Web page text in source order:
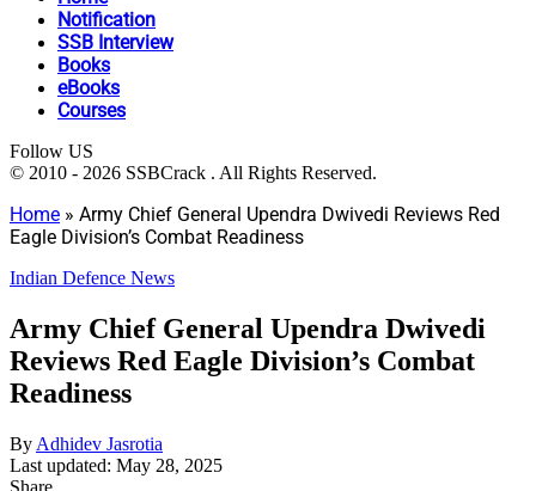
Notification
SSB Interview
Books
eBooks
Courses
Follow US
© 2010 - 2026 SSBCrack . All Rights Reserved.
Home » Army Chief General Upendra Dwivedi Reviews Red
Eagle Division’s Combat Readiness
Indian Defence News
Army Chief General Upendra Dwivedi
Reviews Red Eagle Division’s Combat
Readiness
By Adhidev Jasrotia
Last updated: May 28, 2025
Share